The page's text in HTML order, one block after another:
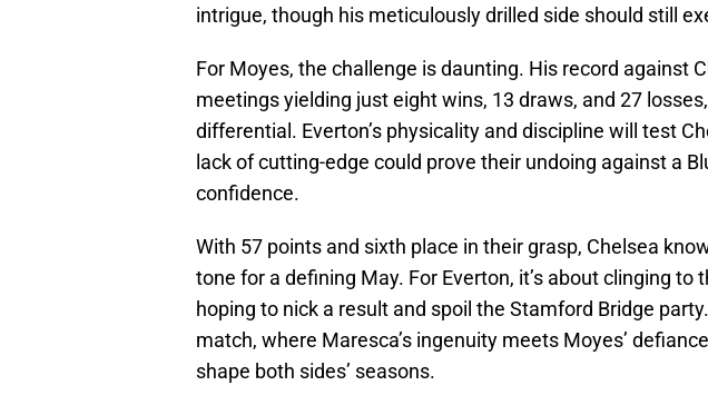
intrigue, though his meticulously drilled side should still
For Moyes, the challenge is daunting. His record against
meetings yielding just eight wins, 13 draws, and 27
differential. Everton’s physicality and discipline will test
lack of cutting-edge could prove their undoing against a
confidence.
With 57 points and sixth place in their grasp, Chelsea
tone for a defining May. For Everton, it’s about clinging to
hoping to nick a result and spoil the Stamford Bridge
match, where Maresca’s ingenuity meets Moyes’
shape both sides’ seasons.